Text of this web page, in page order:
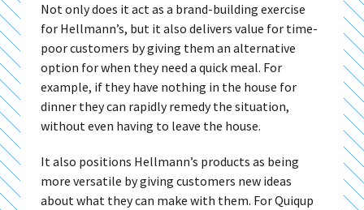
Not only does it act as a brand-building exercise
for Hellmann’s, but it also delivers value for time-
poor customers by giving them an alternative
option for when they need a quick meal. For
example, if they have nothing in the house for
dinner they can rapidly remedy the situation,
without even having to leave the house.
It also positions Hellmann’s products as being
more versatile by giving customers new ideas
about what they can make with them. For Quiqup